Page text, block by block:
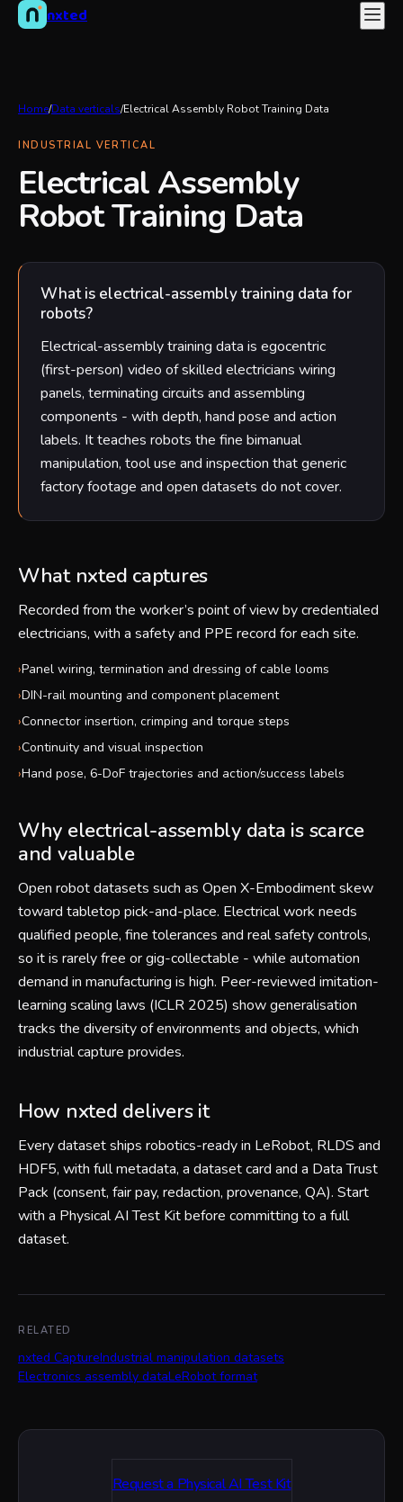
nxted
Home/Data verticals/Electrical Assembly Robot Training Data
INDUSTRIAL VERTICAL
Electrical Assembly
Robot Training Data
What is electrical-assembly training data for
robots?
Electrical-assembly training data is egocentric
(first-person) video of skilled electricians wiring
panels, terminating circuits and assembling
components - with depth, hand pose and action
labels. It teaches robots the fine bimanual
manipulation, tool use and inspection that generic
factory footage and open datasets do not cover.
What nxted captures
Recorded from the worker’s point of view by credentialed
electricians, with a safety and PPE record for each site.
›Panel wiring, termination and dressing of cable looms
›DIN-rail mounting and component placement
›Connector insertion, crimping and torque steps
›Continuity and visual inspection
›Hand pose, 6-DoF trajectories and action/success labels
Why electrical-assembly data is scarce
and valuable
Open robot datasets such as Open X-Embodiment skew
toward tabletop pick-and-place. Electrical work needs
qualified people, fine tolerances and real safety controls,
so it is rarely free or gig-collectable - while automation
demand in manufacturing is high. Peer-reviewed imitation-
learning scaling laws (ICLR 2025) show generalisation
tracks the diversity of environments and objects, which
industrial capture provides.
How nxted delivers it
Every dataset ships robotics-ready in LeRobot, RLDS and
HDF5, with full metadata, a dataset card and a Data Trust
Pack (consent, fair pay, redaction, provenance, QA). Start
with a Physical AI Test Kit before committing to a full
dataset.
RELATED
nxted CaptureIndustrial manipulation datasets
Electronics assembly dataLeRobot format
Request a Physical AI Test Kit